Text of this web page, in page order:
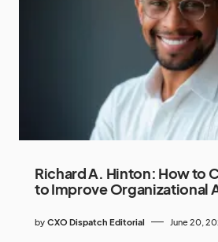
Richard A. Hinton: How to
to Improve Organizational
by CXO Dispatch Editorial June 20,